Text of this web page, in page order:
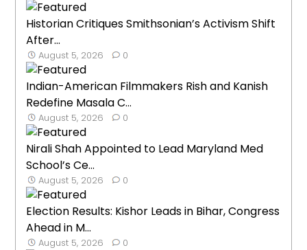
Historian Critiques Smithsonian’s Activism Shift
After...
August 5, 2026 0
Indian-American Filmmakers Rish and Kanish
Redefine Masala C...
August 5, 2026 0
Nirali Shah Appointed to Lead Maryland Med
School’s Ce...
August 5, 2026 0
Election Results: Kishor Leads in Bihar, Congress
Ahead in M...
August 5, 2026 0